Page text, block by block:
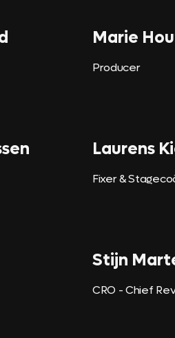
Marie
Producer
Laurens
Fixer &
Stijn
CRO - Chief